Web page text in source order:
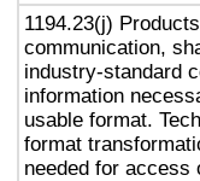
1194.23(j)
communication,
industry-standard
information
usable format.
format
needed for access